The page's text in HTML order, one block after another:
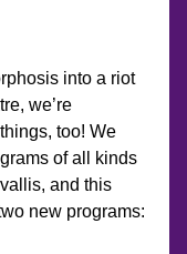
into a riot
we’re
too! We
of all kinds
and this
new programs: